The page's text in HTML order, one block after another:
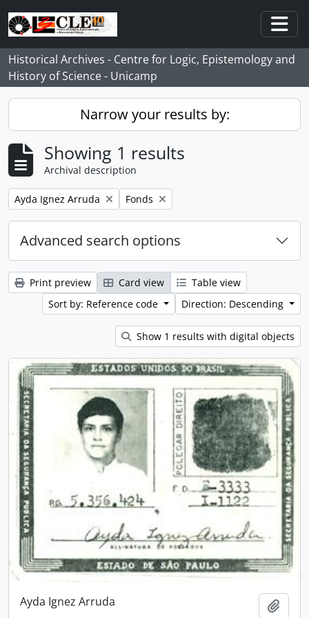
Skip to main content
Historical Archives - Centre for Logic, Epistemology and
History of Science - Unicamp
Narrow your results by:
Showing 1 results
Archival description
Remove filter:
Ayda Ignez Arruda Remove filter:
Fonds
Advanced search options
Print preview Card view
Table view
Sort by: Reference code
Direction: Descending
Show 1 results with digital objects
Ayda Ignez Arruda